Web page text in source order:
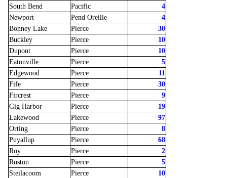
South Bend
Pacific
4
Newport
Pend Oreille
4
Bonney Lake
Pierce
30
Buckley
Pierce
10
Dupont
Pierce
10
Eatonville
Pierce
5
Edgewood
Pierce
11
Fife
Pierce
30
Fircrest
Pierce
9
Gig Harbor
Pierce
19
Lakewood
Pierce
97
Orting
Pierce
8
Puyallup
Pierce
68
Roy
Pierce
2
Ruston
Pierce
5
Steilacoom
Pierce
10